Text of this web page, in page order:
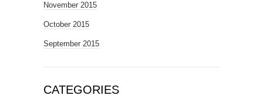
November 2015
October 2015
September 2015
CATEGORIES